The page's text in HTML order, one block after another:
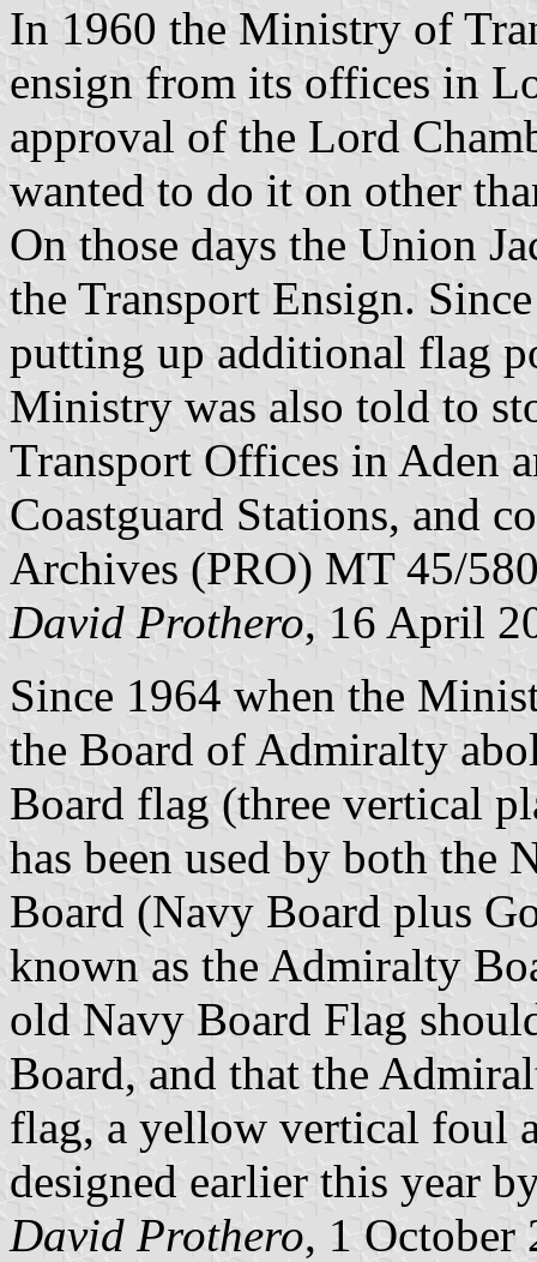
In 1960 the Ministry of
ensign from its offices in
approval of the Lord
wanted to do it on other
On those days the Union
the Transport Ensign.
putting up additional flag
Ministry was also told to
Transport Offices in Aden
Coastguard Stations, and
Archives (PRO) MT 45/
David Prothero, 16 April
Since 1964 when the
the Board of Admiralty
Board flag (three vertical
has been used by both the
Board (Navy Board plus
known as the Admiralty
old Navy Board Flag
Board, and that the
flag, a yellow vertical foul
designed earlier this year
David Prothero, 1 October